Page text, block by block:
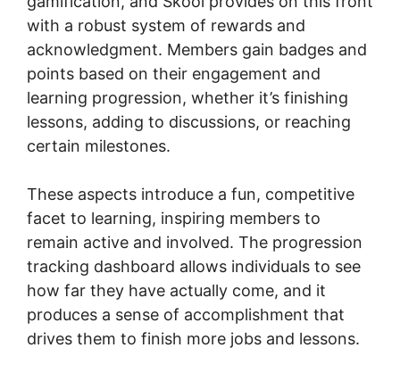
with a robust system of rewards and
acknowledgment. Members gain badges and
points based on their engagement and
learning progression, whether it’s finishing
lessons, adding to discussions, or reaching
certain milestones.
These aspects introduce a fun, competitive
facet to learning, inspiring members to
remain active and involved. The progression
tracking dashboard allows individuals to see
how far they have actually come, and it
produces a sense of accomplishment that
drives them to finish more jobs and lessons.